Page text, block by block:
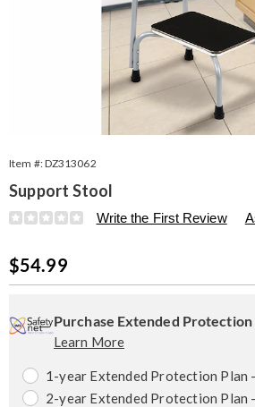
Item #:DZ313062
Support Stool
Details
https://www.seventhavenue.com/p/
Write the First Review
Sale
Price
$54.99
options
'n
Choose
options
Service
Options
Purchase Extended Protection
Learn More
1-year Extended Protection Plan
2-year Extended Protection Plan